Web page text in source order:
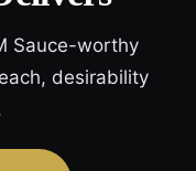
Sauce-worthy
desirability